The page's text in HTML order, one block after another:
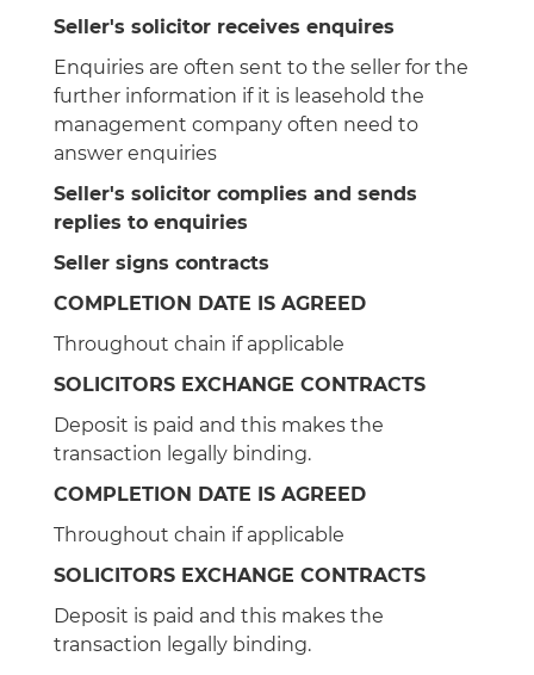
Seller's solicitor receives enquires
Enquiries are often sent to the seller for the
further information if it is leasehold the
management company often need to
answer enquiries
Seller's solicitor complies and sends
replies to enquiries
Seller signs contracts
COMPLETION DATE IS AGREED
Throughout chain if applicable
SOLICITORS EXCHANGE CONTRACTS
Deposit is paid and this makes the
transaction legally binding.
COMPLETION DATE IS AGREED
Throughout chain if applicable
SOLICITORS EXCHANGE CONTRACTS
Deposit is paid and this makes the
transaction legally binding.